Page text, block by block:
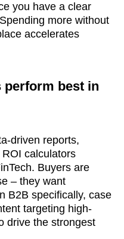
you have a clear
more without
accelerates
perform best in
driven reports,
calculators
Buyers are
– they want
B2B specifically, case
targeting high-
drive the strongest